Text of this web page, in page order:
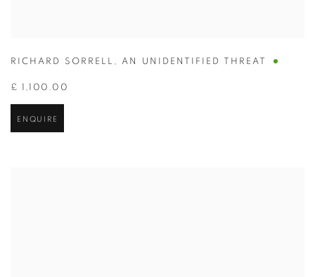
RICHARD SORRELL , AN UNIDENTIFIED THREAT
£ 1,100.00
ENQUIRE